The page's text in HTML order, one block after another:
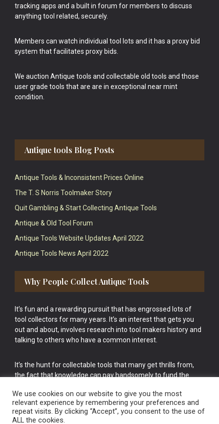
tracking apps and a built in forum for members to discuss
anything tool related, securely.
Members can watch individual tool lots and it has a proxy bid
system that facilitates proxy bids.
We auction Antique tools and collectable old tools and those
user grade tools that are are in exceptional near mint
condition.
Antique tools Blog Posts
Antique Tools & Inconsistent Prices Online
The T. S Norris Toolmaker Story
Quit Gambling & Start Collecting Antique Tools
Antique & Old Tool Forum
Antique Tools Website Updates April 2022
Antique Tools News April 2022
Why People Collect Antique Tools
It’s fun and a rewarding pursuit that has engrossed lots of
tool collectors for many years. It’s an interest that gets you
out and about, involves research into tool makers history and
talking to others who have a common interest.
It’s the hunt for collectable tools that many get thrills from,
the fact that knowledge can pay handsomely to fund the
cake.
We use cookies on our website to give you the most
relevant experience by remembering your preferences and
repeat visits. By clicking “Accept”, you consent to the use of
ALL the cookies.